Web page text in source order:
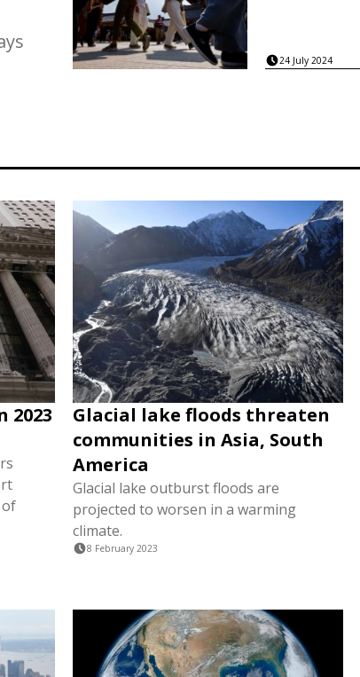
24 July 2024
2023
Glacial lake floods threaten
communities in Asia, South
America
Glacial lake outburst floods are
projected to worsen in a warming
climate.
8 February 2023